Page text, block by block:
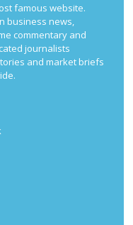
famous website.
business news,
commentary and
journalists
and market briefs